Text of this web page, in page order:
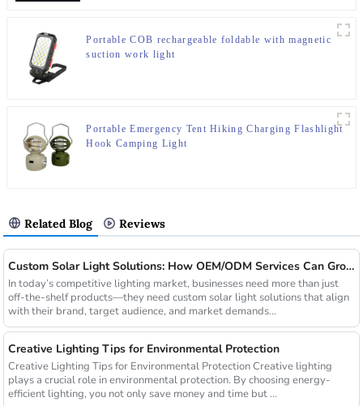
Portable COB rechargeable foldable with magnetic
suction work light
Portable Emergency Tent Hiking Charging Flashlight
Hook Camping Light
Related Blog Reviews
Custom Solar Light Solutions: How OEM/ODM Services Can Grow Your Busines
In today’s competitive lighting market, businesses need more than just
off-the-shelf products—they need custom solar light solutions that align
with their brand, target audience, and market demands...
Creative Lighting Tips for Environmental Protection
Creative Lighting Tips for Environmental Protection Creative lighting
plays a crucial role in environmental protection. By choosing energy-
efficient lighting, you not only save money and time but ...